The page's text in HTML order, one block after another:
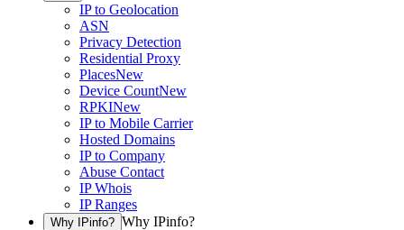
IP to Geolocation
ASN
Privacy Detection
Residential Proxy
PlacesNew
Device CountNew
RPKINew
IP to Mobile Carrier
Hosted Domains
IP to Company
Abuse Contact
IP Whois
IP Ranges
Why IPinfo? Why IPinfo?